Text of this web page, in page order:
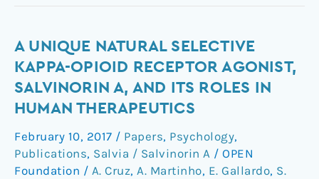
A UNIQUE NATURAL SELECTIVE
KAPPA-OPIOID RECEPTOR AGONIST,
SALVINORIN A, AND ITS ROLES IN
HUMAN THERAPEUTICS
February 10, 2017 / Papers, Psychology,
Publications, Salvia / Salvinorin A / OPEN
Foundation / A. Cruz, A. Martinho, E. Gallardo, S.
A
unique
natural
kappa-
opioid
receptor
agonist,